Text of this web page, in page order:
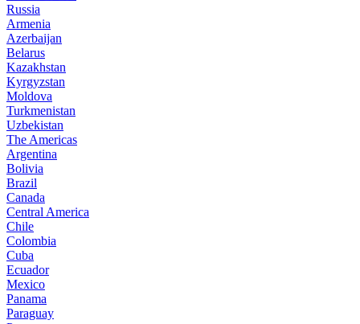
Russia
Armenia
Azerbaijan
Belarus
Kazakhstan
Kyrgyzstan
Moldova
Turkmenistan
Uzbekistan
The Americas
Argentina
Bolivia
Brazil
Canada
Central America
Chile
Colombia
Cuba
Ecuador
Mexico
Panama
Paraguay